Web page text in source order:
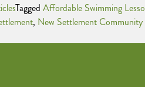
Tagged Affordable Swimming
, New Settlement